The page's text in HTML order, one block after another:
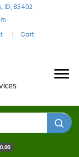
ID, 83402
Cart